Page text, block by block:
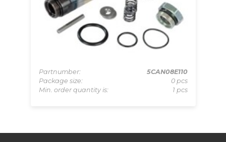
Partnumber:
5CAN08E110
Package size:
0 pcs
Min. order quantity is:
1 pcs